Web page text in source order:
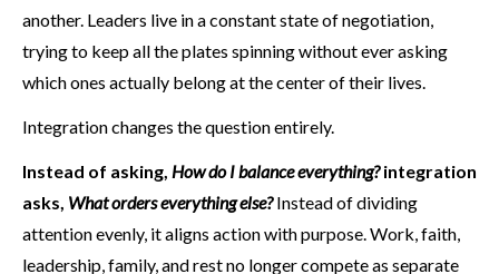
another. Leaders live in a constant state of negotiation,
trying to keep all the plates spinning without ever asking
which ones actually belong at the center of their lives.
Integration changes the question entirely.
Instead of asking, How do I balance everything?integration
asks, What orders everything else?Instead of dividing
attention evenly, it aligns action with purpose. Work, faith,
leadership, family, and rest no longer compete as separate